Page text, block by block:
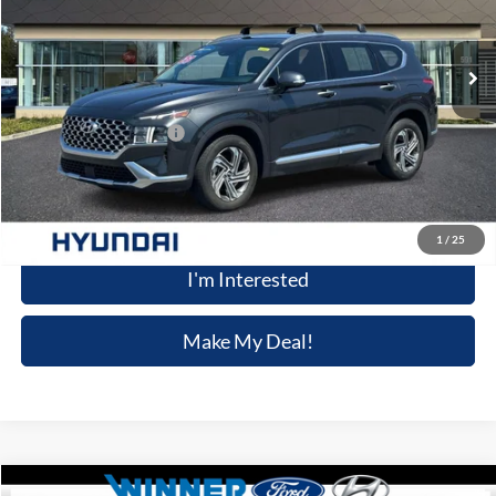
1 / 25
Ext. Int.
Less
Retail Price
$25,898
Dealer Processing Fee:
+$699
Winner Special
$26,597
Click To Call
I'm Interested
Make My Deal!